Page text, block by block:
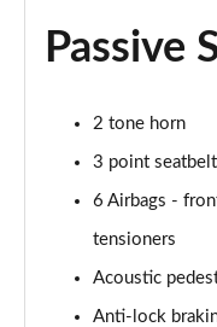
1.5 Cooper
Page 55 of 160
1.5 Cooper
1.5 Cooper
1.5 Cooper
Page 58 of 160
Passive
2 tone horn
3 point
6 Airbags -
tensioners
Acoustic
Anti-lock